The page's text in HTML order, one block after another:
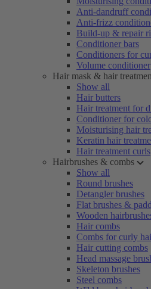
Anti-dandruff
Anti-frizz
Build-up & repair
Conditioner bars
Conditioners for
Volume conditioner
Hair mask & hair
Show all
Hair butters
Hair treatment for
Conditioner for
Moisturising hair
Keratin hair
Hair treatment curls
Hairbrushes & combs
Show all
Round brushes
Detangler brushes
Flat brushes &
Wooden
Hair combs
Combs for curly
Hair cutting combs
Head massage
Skeleton brushes
Steel combs